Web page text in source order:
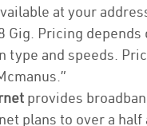
at your
Gig. Pricing depends
type and speeds.
provides
plans to over a half